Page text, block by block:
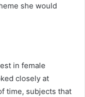
she would
in female
closely at
time, subjects that